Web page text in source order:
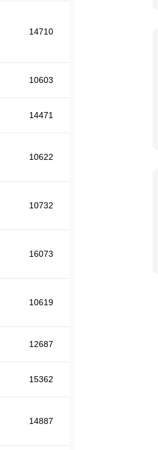
14710
10603
14471
10622
10732
16073
10619
12687
15362
14887